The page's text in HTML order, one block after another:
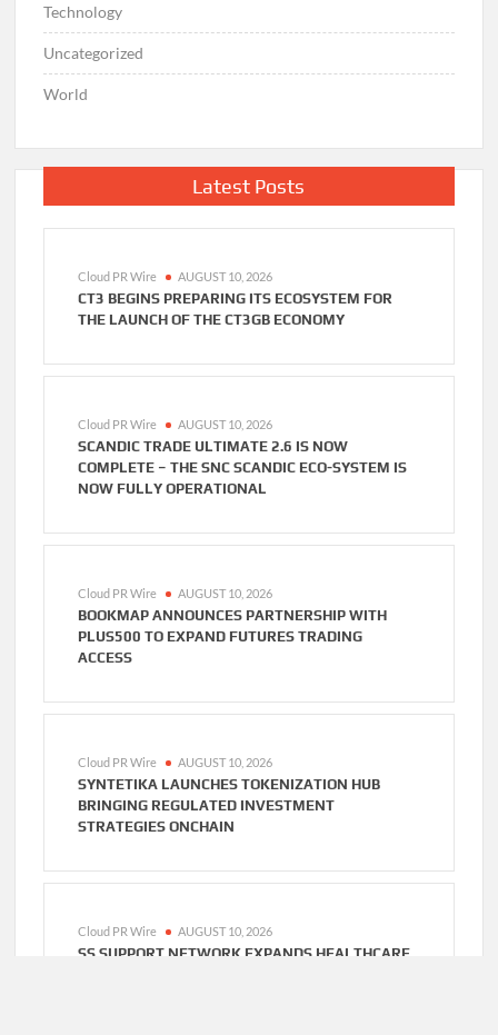
Technology
Uncategorized
World
Latest Posts
Cloud PR Wire AUGUST 10, 2026
CT3 BEGINS PREPARING ITS ECOSYSTEM FOR
THE LAUNCH OF THE CT3GB ECONOMY
Cloud PR Wire AUGUST 10, 2026
SCANDIC TRADE ULTIMATE 2.6 IS NOW
COMPLETE – THE SNC SCANDIC ECO-SYSTEM IS
NOW FULLY OPERATIONAL
Cloud PR Wire AUGUST 10, 2026
BOOKMAP ANNOUNCES PARTNERSHIP WITH
PLUS500 TO EXPAND FUTURES TRADING
ACCESS
Cloud PR Wire AUGUST 10, 2026
SYNTETIKA LAUNCHES TOKENIZATION HUB
BRINGING REGULATED INVESTMENT
STRATEGIES ONCHAIN
Cloud PR Wire AUGUST 10, 2026
SS SUPPORT NETWORK EXPANDS HEALTHCARE